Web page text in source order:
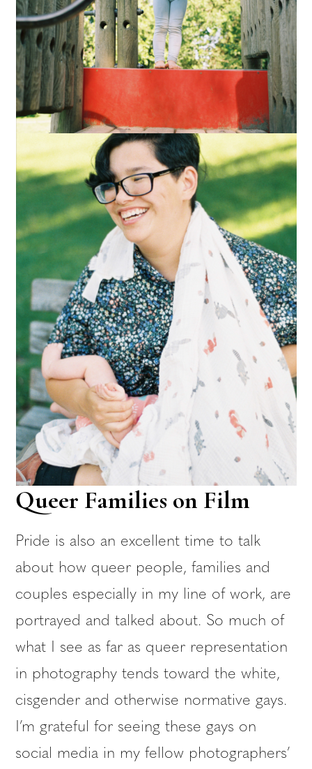
Queer Families on Film
Pride is also an excellent time to talk
about how queer people, families and
couples especially in my line of work, are
portrayed and talked about. So much of
what I see as far as queer representation
in photography tends toward the white,
cisgender and otherwise normative gays.
I’m grateful for seeing these gays on
social media in my fellow photographers’